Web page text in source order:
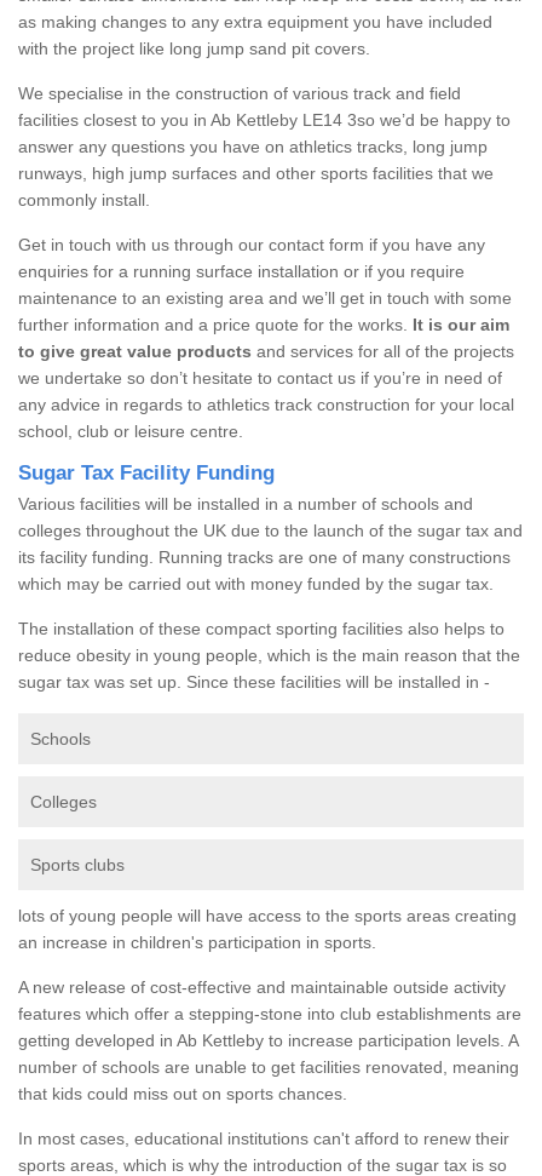
as making changes to any extra equipment you have included
with the project like long jump sand pit covers.
We specialise in the construction of various track and field
facilities closest to you in Ab Kettleby LE14 3so we’d be happy to
answer any questions you have on athletics tracks, long jump
runways, high jump surfaces and other sports facilities that we
commonly install.
Get in touch with us through our contact form if you have any
enquiries for a running surface installation or if you require
maintenance to an existing area and we’ll get in touch with some
further information and a price quote for the works. It is our aim
to give great value products and services for all of the projects
we undertake so don’t hesitate to contact us if you’re in need of
any advice in regards to athletics track construction for your local
school, club or leisure centre.
Sugar Tax Facility Funding
Various facilities will be installed in a number of schools and
colleges throughout the UK due to the launch of the sugar tax and
its facility funding. Running tracks are one of many constructions
which may be carried out with money funded by the sugar tax.
The installation of these compact sporting facilities also helps to
reduce obesity in young people, which is the main reason that the
sugar tax was set up. Since these facilities will be installed in -
Schools
Colleges
Sports clubs
lots of young people will have access to the sports areas creating
an increase in children's participation in sports.
A new release of cost-effective and maintainable outside activity
features which offer a stepping-stone into club establishments are
getting developed in Ab Kettleby to increase participation levels. A
number of schools are unable to get facilities renovated, meaning
that kids could miss out on sports chances.
In most cases, educational institutions can't afford to renew their
sports areas, which is why the introduction of the sugar tax is so